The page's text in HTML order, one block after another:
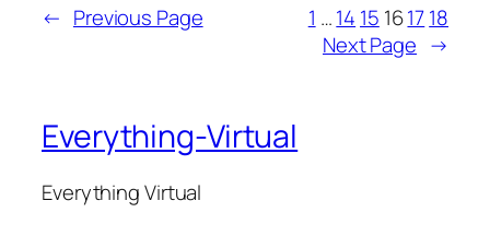
← Previous Page 1 …14 15 161718
Next Page →
Everything-Virtual
Everything Virtual